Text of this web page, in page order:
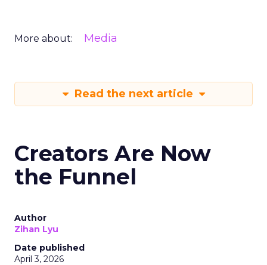
More about: Media
Read the next article
Creators Are Now
the Funnel
Author
Zihan Lyu
Date published
April 3, 2026